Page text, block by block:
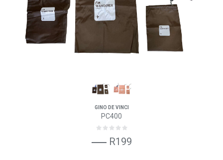
GINO DE VINCI
PC400
R199